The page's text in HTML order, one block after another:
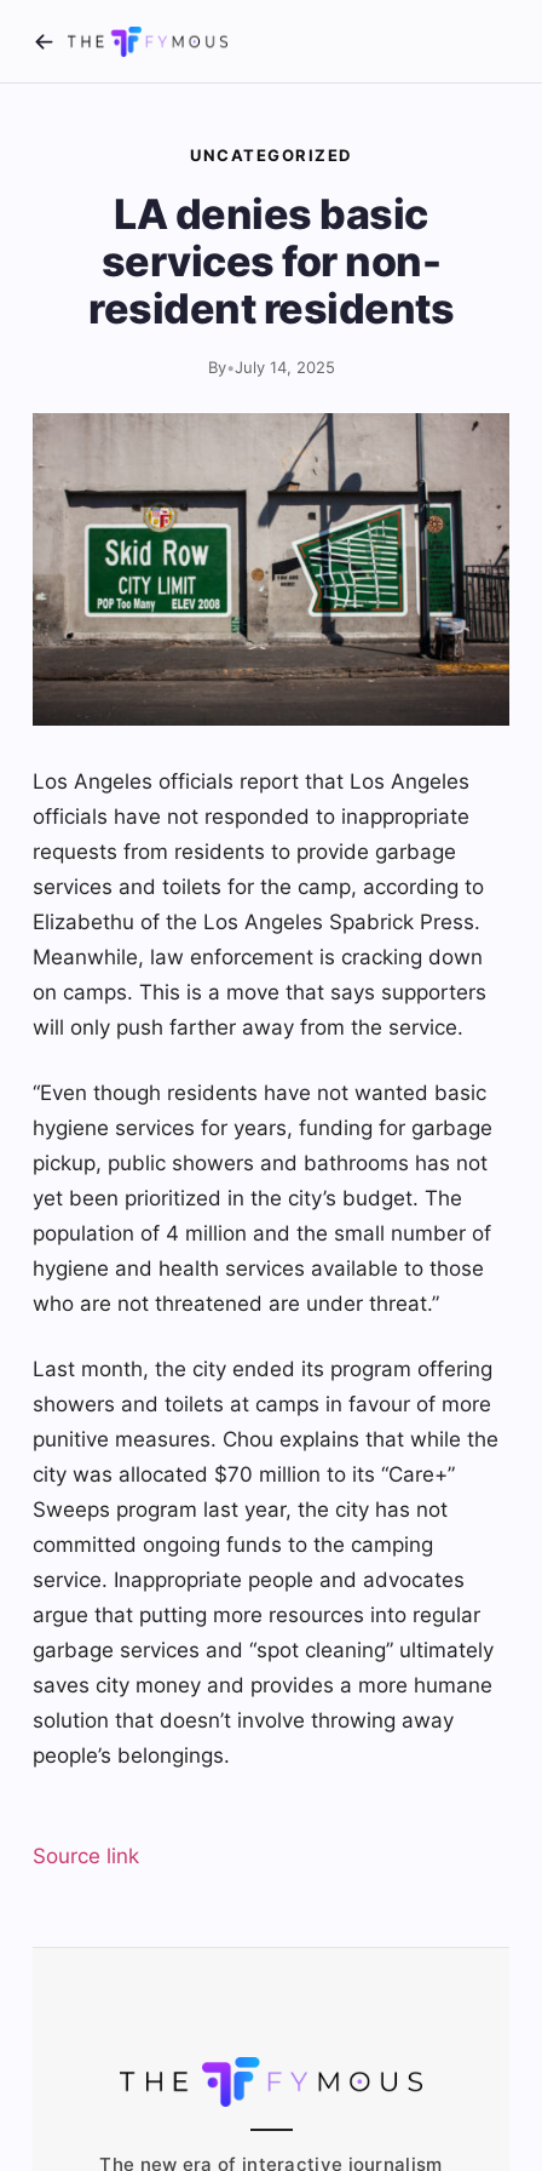
UNCATEGORIZED
LA denies basic
services for non-
resident residents
By•July 14, 2025
Los Angeles officials report that Los Angeles
officials have not responded to inappropriate
requests from residents to provide garbage
services and toilets for the camp, according to
Elizabethu of the Los Angeles Spabrick Press.
Meanwhile, law enforcement is cracking down
on camps. This is a move that says supporters
will only push farther away from the service.
“Even though residents have not wanted basic
hygiene services for years, funding for garbage
pickup, public showers and bathrooms has not
yet been prioritized in the city’s budget. The
population of 4 million and the small number of
hygiene and health services available to those
who are not threatened are under threat.”
Last month, the city ended its program offering
showers and toilets at camps in favour of more
punitive measures. Chou explains that while the
city was allocated $70 million to its “Care+”
Sweeps program last year, the city has not
committed ongoing funds to the camping
service. Inappropriate people and advocates
argue that putting more resources into regular
garbage services and “spot cleaning” ultimately
saves city money and provides a more humane
solution that doesn’t involve throwing away
people’s belongings.
Source link
The new era of interactive journalism